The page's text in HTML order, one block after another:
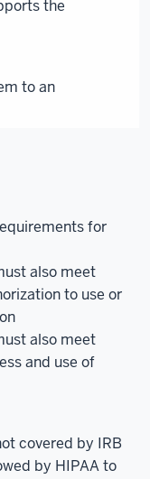
the
to an
for
also meet
to use or
also meet
and use of
covered by IRB
by HIPAA to